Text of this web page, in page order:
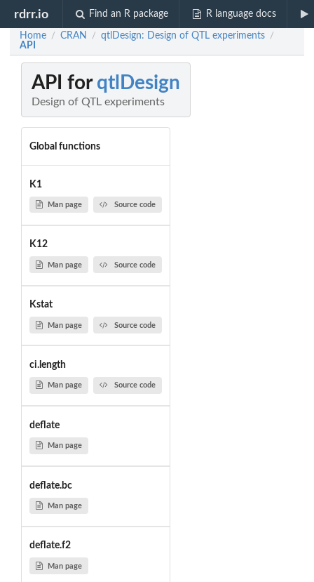
rdrr.io Find an R package R language docs
Home / CRAN / qtlDesign: Design of QTL experiments /
API
API for qtlDesign
Design of QTL experiments
Global functions
K1
Man page Source code
K12
Man page Source code
Kstat
Man page Source code
ci.length
Man page Source code
deflate
Man page
deflate.bc
Man page
deflate.f2
Man page